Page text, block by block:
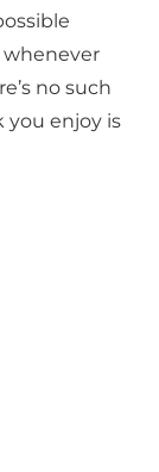
whenever
no such
you enjoy is